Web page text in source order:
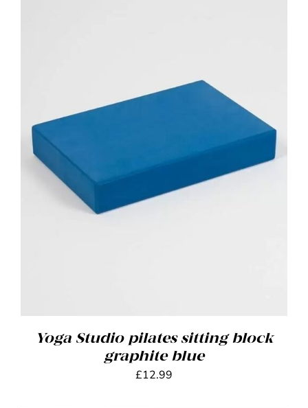
Yoga Studio pilates sitting block
graphite blue
£12.99